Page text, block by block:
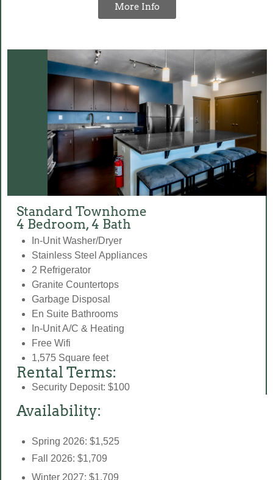
More Info
Standard Townhome
4 Bedroom, 4 Bath
In-Unit Washer/Dryer
Stainless Steel Appliances
2 Refrigerator
Granite Countertops
Garbage Disposal
En Suite Bathrooms
In-Unit A/C & Heating
Free Wifi
1,575 Square feet
Rental Terms:
Security Deposit: $100
Availability:
Spring 2026: $1,525
Fall 2026: $1,709
Winter 2027: $1,709